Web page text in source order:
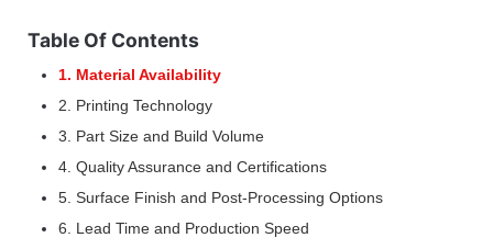
Table Of Contents
1. Material Availability
2. Printing Technology
3. Part Size and Build Volume
4. Quality Assurance and Certifications
5. Surface Finish and Post-Processing Options
6. Lead Time and Production Speed